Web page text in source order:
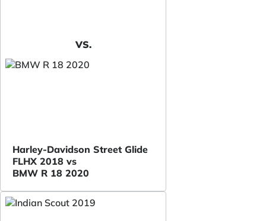
VS.
Harley-Davidson Street Glide
FLHX 2018 vs
BMW R 18 2020